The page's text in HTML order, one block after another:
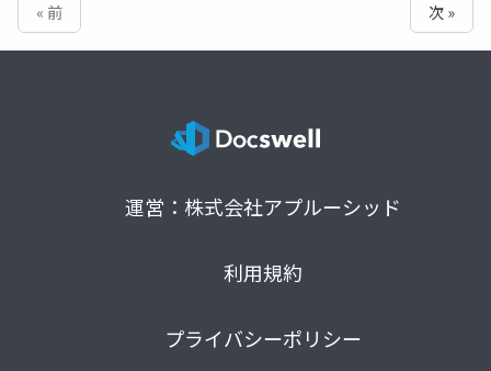
« 前 次 »
運営：株式会社アプルーシッド
利用規約
プライバシーポリシー